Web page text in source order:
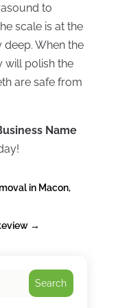
to
scale is at the
When the
will polish the
are safe from
Name
in Macon,
→
Search